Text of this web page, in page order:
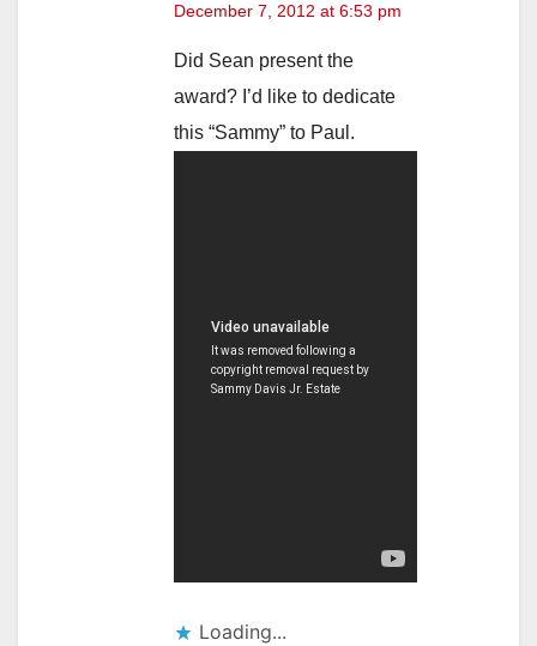
December 7, 2012 at 6:53 pm
Did Sean present the
award? I’d like to dedicate
this “Sammy” to Paul.
Loading...